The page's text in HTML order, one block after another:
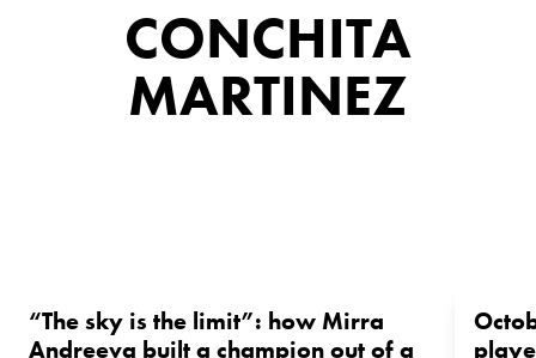
CONCHITA
MARTINEZ
“The sky is the limit”: how Mirra
Andreeva built a champion out of a